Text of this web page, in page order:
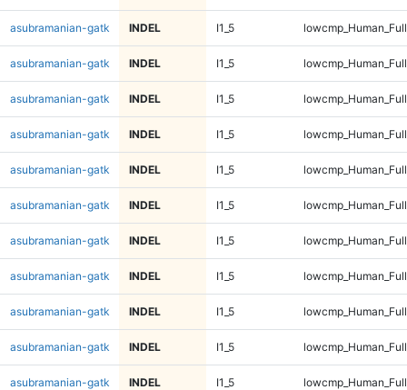
asubramanian-gatk INDEL I1_5
asubramanian-gatk INDEL I1_5
asubramanian-gatk INDEL I1_5
asubramanian-gatk INDEL I1_5
asubramanian-gatk INDEL I1_5
asubramanian-gatk INDEL I1_5
asubramanian-gatk INDEL I1_5
asubramanian-gatk INDEL I1_5
asubramanian-gatk INDEL I1_5
asubramanian-gatk INDEL I1_5
asubramanian-gatk INDEL I1_5